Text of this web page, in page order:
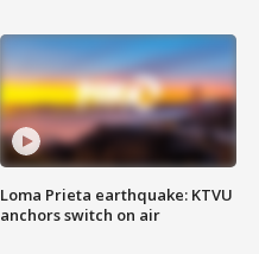
Loma Prieta earthquake: KTVU
anchors switch on air